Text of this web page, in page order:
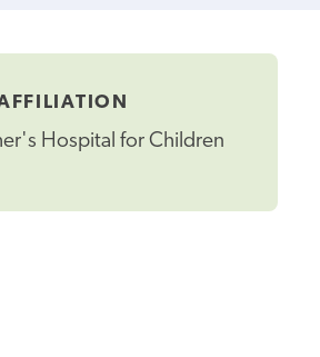
Hospital for Children